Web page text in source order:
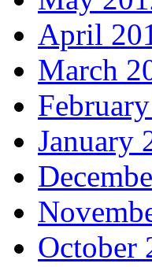
April
March
January
October